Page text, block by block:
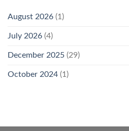
August 2026 (1)
July 2026 (4)
December 2025 (29)
October 2024 (1)